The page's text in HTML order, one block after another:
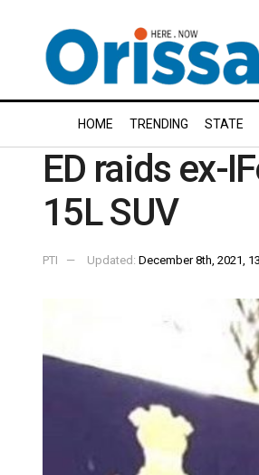
HOME TRENDING STATE
ED raids ex-
15L SUV
PTI Updated: December 8th, 2021,